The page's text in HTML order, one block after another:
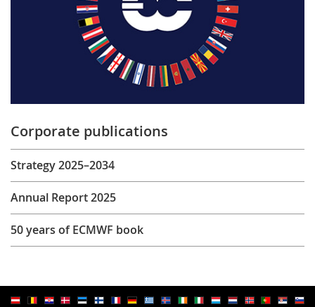
Corporate publications
Strategy 2025–2034
Annual Report 2025
50 years of ECMWF book